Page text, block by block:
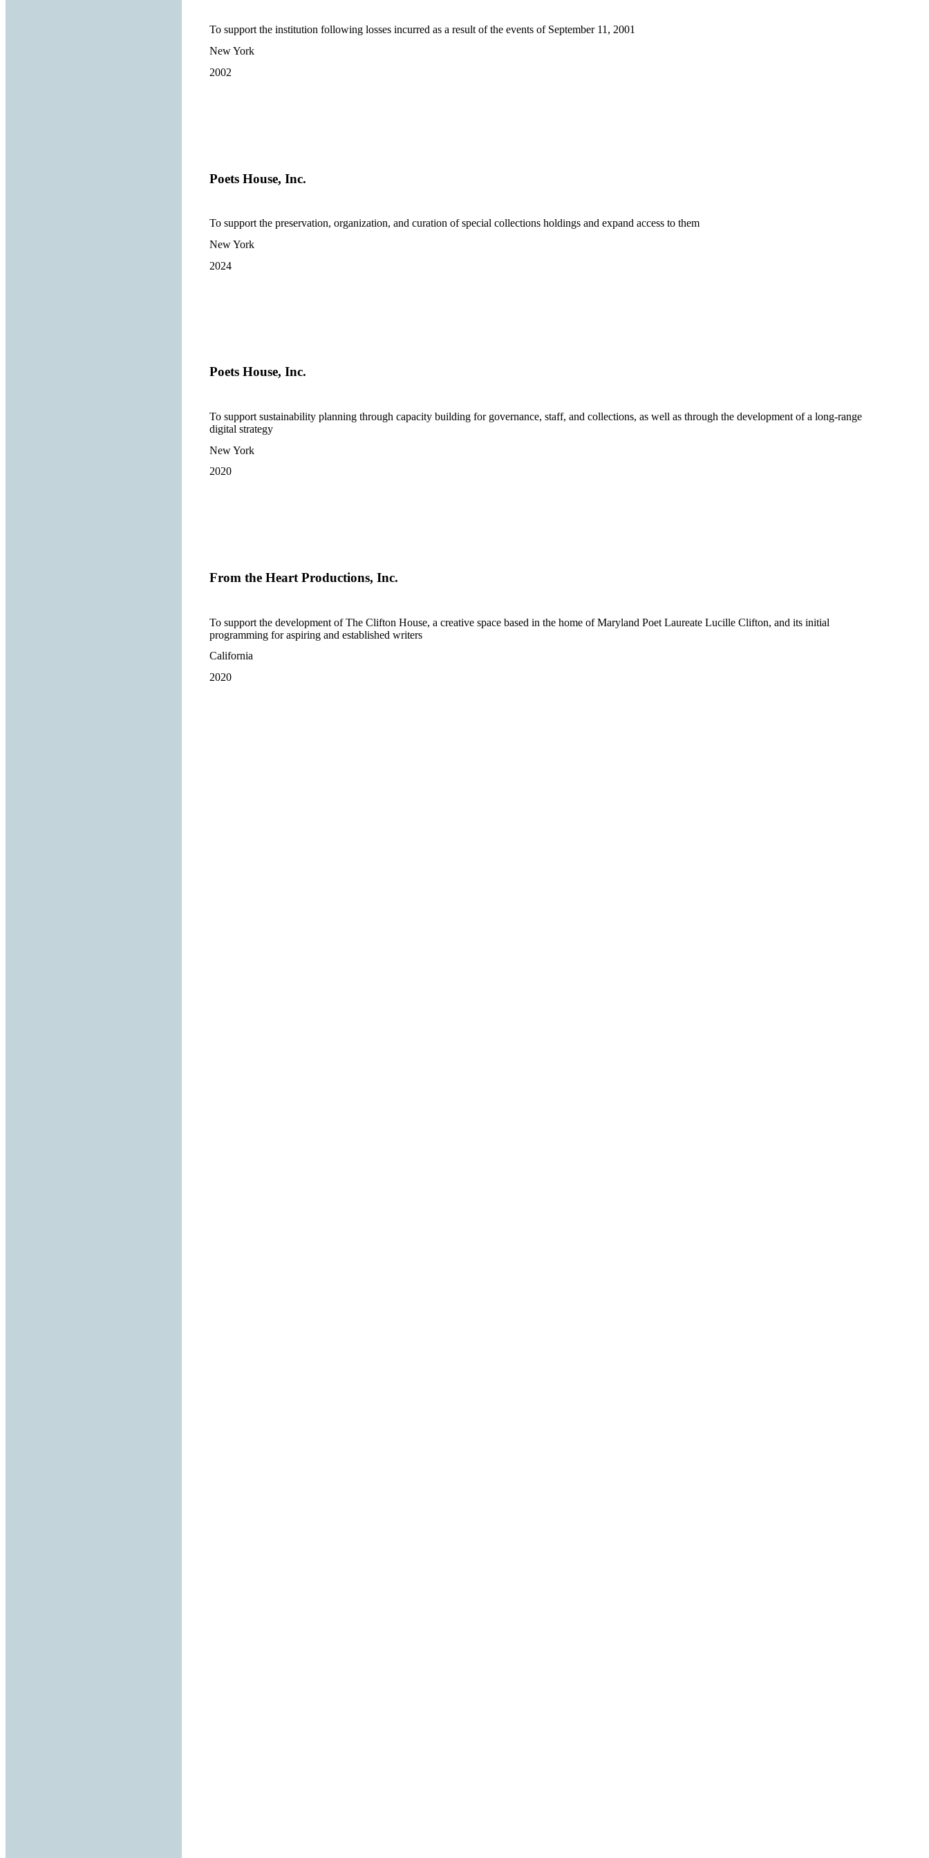
To support the institution following losses incurred as a result of the events of September 11, 2001
New York
2002
Poets House, Inc.
To support the preservation, organization, and curation of special collections holdings and expand access to them
New York
2024
Poets House, Inc.
To support sustainability planning through capacity building for governance, staff, and collections, as well as through the development of a long-range
digital strategy
New York
2020
From the Heart Productions, Inc.
To support the development of The Clifton House, a creative space based in the home of Maryland Poet Laureate Lucille Clifton, and its initial
programming for aspiring and established writers
California
2020